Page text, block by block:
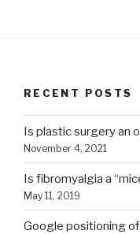
RECENT POSTS
Is plastic surgery an
November 4, 2021
Is fibromyalgia a
May 11, 2019
Google positioning